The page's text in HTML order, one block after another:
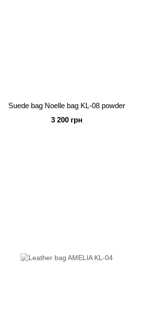
Suede bag Noelle bag KL-08 powder
3 200 грн